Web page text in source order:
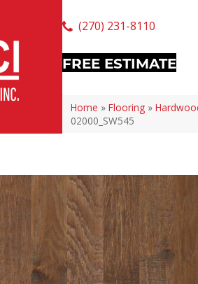
(270) 231-8110
FREE ESTIMATE
Home » Flooring »
02000_SW545